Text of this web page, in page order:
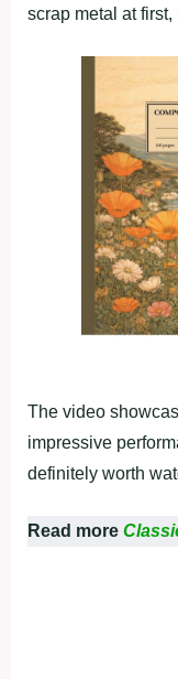
scrap metal at
The video
impressive
definitely worth
Read more